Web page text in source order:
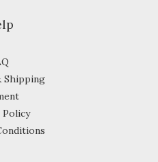
Shipping
Policy